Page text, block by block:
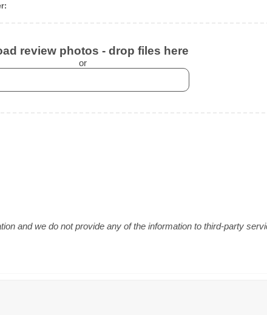
review photos - drop files here
or
and we do not provide any of the information to third-party